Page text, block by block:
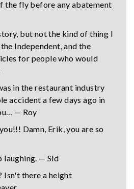
the fly before any abatement
but not the kind of thing I
Independent, and the
for people who would
in the restaurant industry
accident a few days ago in
— Roy
Damn, Erik, you are so
laughing. — Sid
Isn't there a height